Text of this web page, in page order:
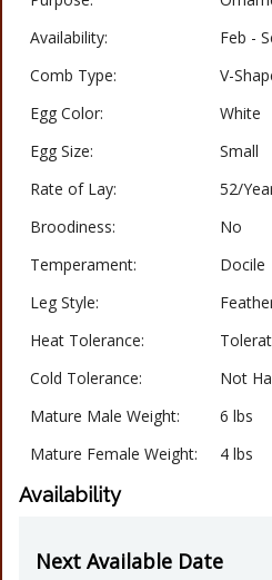
Availability:
Feb -
Comb Type:
V-
Egg Color:
White
Egg Size:
Small
Rate of Lay:
52/
Broodiness:
No
Temperament:
Docile
Leg Style:
Heat Tolerance:
Cold Tolerance:
Not
Mature Male Weight:
6 lbs
Mature Female Weight:
4 lbs
Availability
Next Available Date